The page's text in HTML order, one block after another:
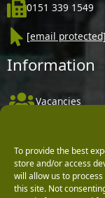
To provide the best
store and/or access
will allow us to
this site. Not
0151 339 1549
[email protected]
Information
Vacancies
Delivery,
Terms &